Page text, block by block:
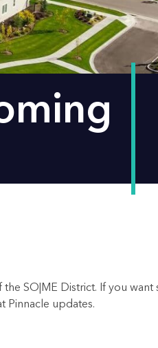
SO|ME District. If you want
Pinnacle updates.